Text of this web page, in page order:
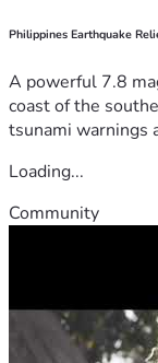
Philippines Earthquake
A powerful 7.8
coast of the
tsunami warnings
Loading...
Community